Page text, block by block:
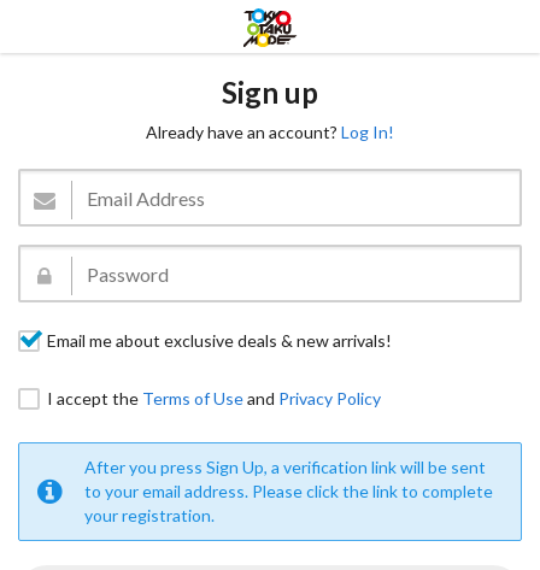
Sign up
Already have an account? Log In!
Email me about exclusive deals & new arrivals!
I accept the Terms of Useand Privacy Policy
After you press Sign Up, a verification link will be sent
to your email address. Please click the link to complete
your registration.